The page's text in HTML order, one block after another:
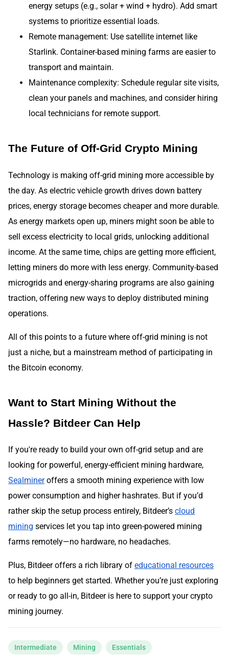
energy setups (e.g., solar + wind + hydro). Add smart
systems to prioritize essential loads.
Remote management: Use satellite internet like
Starlink. Container-based mining farms are easier to
transport and maintain.
Maintenance complexity: Schedule regular site visits,
clean your panels and machines, and consider hiring
local technicians for remote support.
The Future of Off-Grid Crypto Mining
Technology is making off-grid mining more accessible by
the day. As electric vehicle growth drives down battery
prices, energy storage becomes cheaper and more durable.
As energy markets open up, miners might soon be able to
sell excess electricity to local grids, unlocking additional
income. At the same time, chips are getting more efficient,
letting miners do more with less energy. Community-based
microgrids and energy-sharing programs are also gaining
traction, offering new ways to deploy distributed mining
operations.
All of this points to a future where off-grid mining is not
just a niche, but a mainstream method of participating in
the Bitcoin economy.
Want to Start Mining Without the
Hassle? Bitdeer Can Help
If you're ready to build your own off-grid setup and are
looking for powerful, energy-efficient mining hardware,
Sealmineroffers a smooth mining experience with low
power consumption and higher hashrates. But if you’d
rather skip the setup process entirely, Bitdeer’s cloud
mining services let you tap into green-powered mining
farms remotely—no hardware, no headaches.
Plus, Bitdeer offers a rich library of educational resources
to help beginners get started. Whether you’re just exploring
or ready to go all-in, Bitdeer is here to support your crypto
mining journey.
Intermediate Mining Essentials